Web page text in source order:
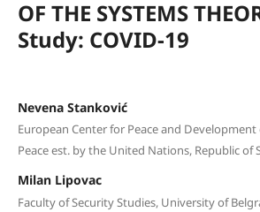
OF THE SYSTEMS
Study: COVID-19
Nevena Stanković
European Center for Peace and
Peace est. by the United Nations, Republic of
Milan Lipovac
Faculty of Security Studies, University of